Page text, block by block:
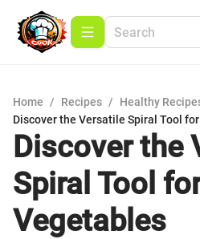
Home / Recipes / Healthy
Discover the Versatile Spiral Tool
Discover the
Spiral Tool
Vegetables